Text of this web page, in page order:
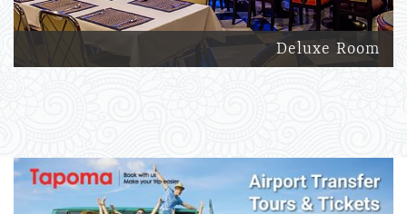
Deluxe Room